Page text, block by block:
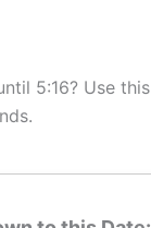
5:16? Use